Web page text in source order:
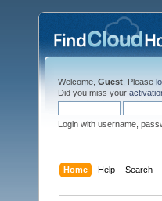
Welcome, Guest . Please
Did you miss your
Login with username,
Home Help Search